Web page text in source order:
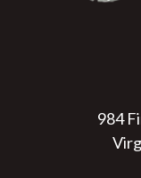
984